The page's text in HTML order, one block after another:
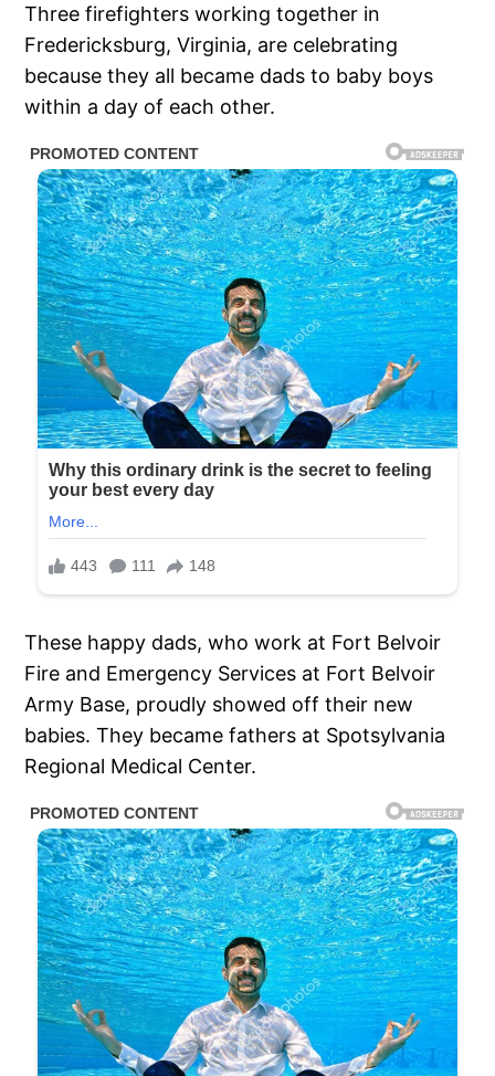
Three firefighters working together in
Fredericksburg, Virginia, are celebrating
because they all became dads to baby boys
within a day of each other.
These happy dads, who work at Fort Belvoir
Fire and Emergency Services at Fort Belvoir
Army Base, proudly showed off their new
babies. They became fathers at Spotsylvania
Regional Medical Center.